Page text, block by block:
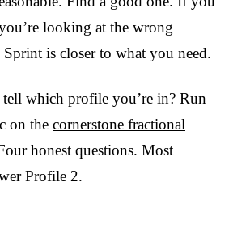
looking at the wrong
is closer to what you need.
which profile you’re in? Run
on the cornerstone fractional
honest questions. Most
Profile 2.